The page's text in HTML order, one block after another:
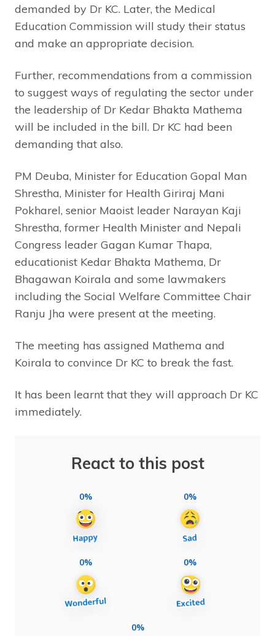
demanded by Dr KC. Later, the Medical
Education Commission will study their status
and make an appropriate decision.
Further, recommendations from a commission
to suggest ways of regulating the sector under
the leadership of Dr Kedar Bhakta Mathema
will be included in the bill. Dr KC had been
demanding that also.
PM Deuba, Minister for Education Gopal Man
Shrestha, Minister for Health Giriraj Mani
Pokharel, senior Maoist leader Narayan Kaji
Shrestha, former Health Minister and Nepali
Congress leader Gagan Kumar Thapa,
educationist Kedar Bhakta Mathema, Dr
Bhagawan Koirala and some lawmakers
including the Social Welfare Committee Chair
Ranju Jha were present at the meeting.
The meeting has assigned Mathema and
Koirala to convince Dr KC to break the fast.
It has been learnt that they will approach Dr KC
immediately.
React to this post
0% 0%
0% 0%
0%